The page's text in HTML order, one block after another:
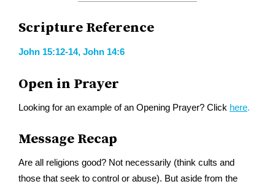
Scripture Reference
John 15:12-14, John 14:6
Open in Prayer
Looking for an example of an Opening Prayer? Click here.
Message Recap
Are all religions good? Not necessarily (think cults and
those that seek to control or abuse). But aside from the